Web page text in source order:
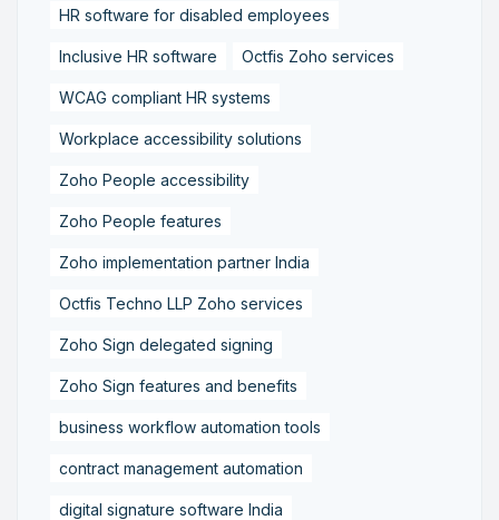
HR software for disabled employees
Inclusive HR software Octfis Zoho services
WCAG compliant HR systems
Workplace accessibility solutions
Zoho People accessibility
Zoho People features
Zoho implementation partner India
Octfis Techno LLP Zoho services
Zoho Sign delegated signing
Zoho Sign features and benefits
business workflow automation tools
contract management automation
digital signature software India